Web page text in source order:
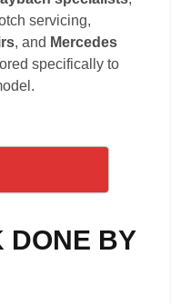
servicing,
, and Mercedes
specifically to
DONE BY